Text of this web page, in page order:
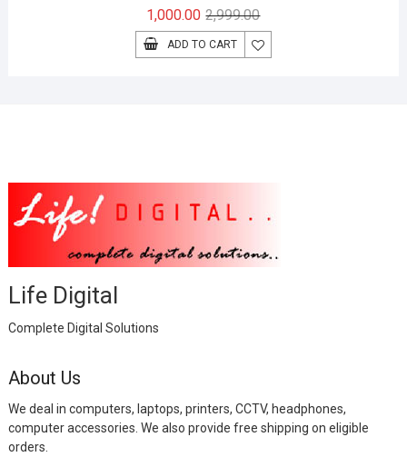
2,999.00Original
price
was:
1,000.00
Current
price
is:
ADD TO CART
Life Digital
Complete Digital Solutions
About Us
We deal in computers, laptops, printers, CCTV, headphones,
computer accessories. We also provide free shipping on eligible
orders.